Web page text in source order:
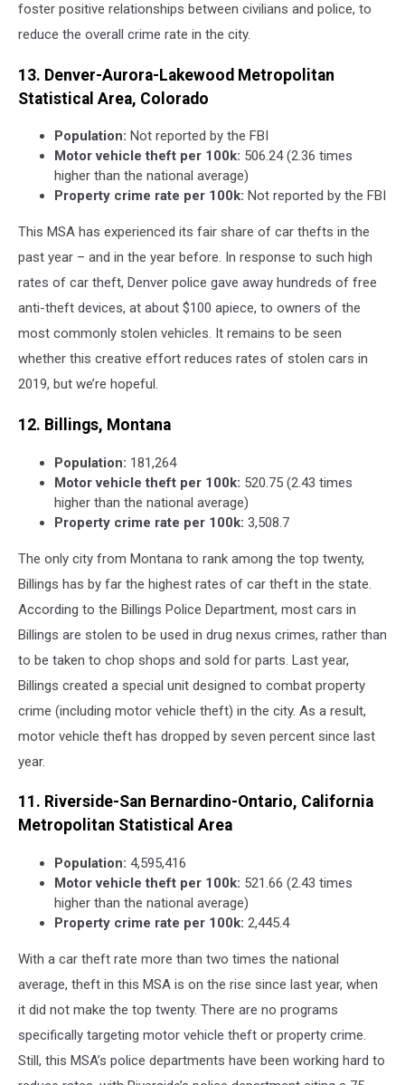
foster positive relationships between civilians and police, to
reduce the overall crime rate in the city.
13. Denver-Aurora-Lakewood Metropolitan
Statistical Area, Colorado
Population: Not reported by the FBI
Motor vehicle theft per 100k: 506.24 (2.36 times
higher than the national average)
Property crime rate per 100k: Not reported by the FBI
This MSA has experienced its fair share of car thefts in the
past year – and in the year before. In response to such high
rates of car theft, Denver police gave away hundreds of free
anti-theft devices, at about $100 apiece, to owners of the
most commonly stolen vehicles. It remains to be seen
whether this creative effort reduces rates of stolen cars in
2019, but we’re hopeful.
12. Billings, Montana
Population: 181,264
Motor vehicle theft per 100k: 520.75 (2.43 times
higher than the national average)
Property crime rate per 100k: 3,508.7
The only city from Montana to rank among the top twenty,
Billings has by far the highest rates of car theft in the state.
According to the Billings Police Department, most cars in
Billings are stolen to be used in drug nexus crimes, rather than
to be taken to chop shops and sold for parts. Last year,
Billings created a special unit designed to combat property
crime (including motor vehicle theft) in the city. As a result,
motor vehicle theft has dropped by seven percent since last
year.
11. Riverside-San Bernardino-Ontario, California
Metropolitan Statistical Area
Population: 4,595,416
Motor vehicle theft per 100k: 521.66 (2.43 times
higher than the national average)
Property crime rate per 100k: 2,445.4
With a car theft rate more than two times the national
average, theft in this MSA is on the rise since last year, when
it did not make the top twenty. There are no programs
specifically targeting motor vehicle theft or property crime.
Still, this MSA’s police departments have been working hard to